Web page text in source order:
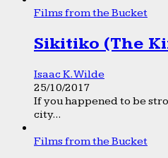
Films from the Bucket
Sikitiko (The
Isaac K. Wilde
25/10/2017
If you happened to be
city...
Films from the Bucket